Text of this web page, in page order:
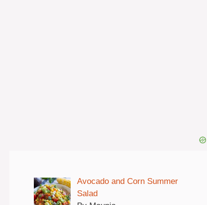
Avocado and Corn Summer
Salad